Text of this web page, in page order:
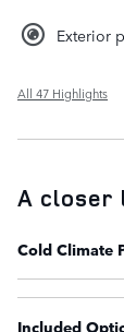
Exterior
All 47 Highlights
A closer
Cold Climate
Included